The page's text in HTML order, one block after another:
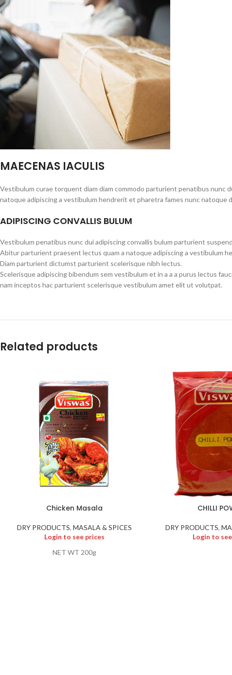
MAECENAS IACULIS
Vestibulum curae torquent diam diam commodo parturient penatibus
natoque adipiscing a vestibulum hendrerit et pharetra fames nunc natoque
ADIPISCING CONVALLIS BULUM
Vestibulum penatibus nunc dui adipiscing convallis bulum parturient
Abitur parturient praesent lectus quam a natoque adipiscing a vestibulum
Diam parturient dictumst parturient scelerisque nibh lectus.
Scelerisque adipiscing bibendum sem vestibulum et in a a a purus lectus
nam inceptos hac parturient scelerisque vestibulum amet elit ut volutpat.
Related products
Chicken Masala
DRY PRODUCTS, MASALA & SPICES
Login to see prices
NET WT 200g
CHILLI
DRY PRODUCTS,
Login to